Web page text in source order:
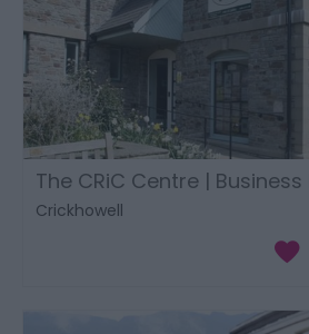
The CRiC Centre | Business
Crickhowell